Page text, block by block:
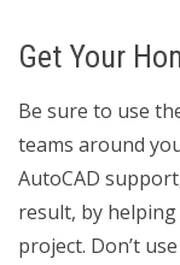
Get Your
Be sure to use
teams around
AutoCAD
result, by
project. Don’t